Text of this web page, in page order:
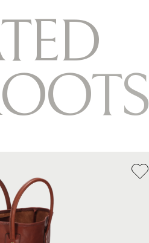
ED
OTS